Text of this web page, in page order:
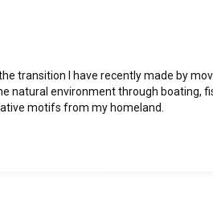
transition I have recently made by
natural environment through boating,
motifs from my homeland.